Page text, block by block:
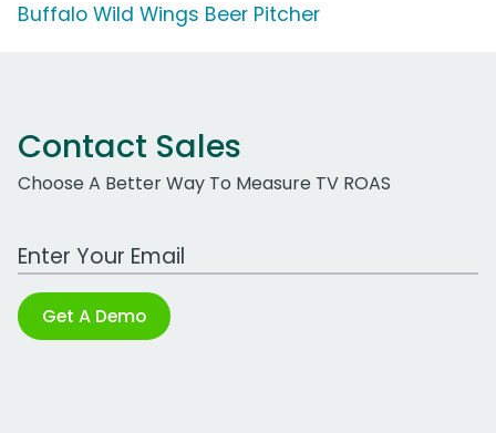
Buffalo Wild Wings Beer Pitcher
Contact Sales
Choose A Better Way To Measure TV ROAS
Work Email Address
Get A Demo